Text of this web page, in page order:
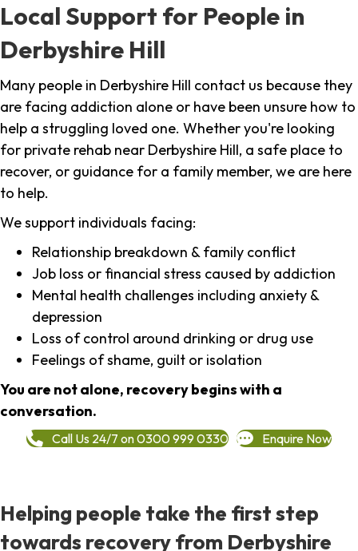
Local Support for People in
Derbyshire Hill
Many people in Derbyshire Hill contact us because they
are facing addiction alone or have been unsure how to
help a struggling loved one. Whether you're looking
for private rehab near Derbyshire Hill, a safe place to
recover, or guidance for a family member, we are here
to help.
We support individuals facing:
Relationship breakdown & family conflict
Job loss or financial stress caused by addiction
Mental health challenges including anxiety &
depression
Loss of control around drinking or drug use
Feelings of shame, guilt or isolation
You are not alone, recovery begins with a
conversation.
Call Us 24/7 on 0300 999 0330 Enquire Now
Helping people take the first step
towards recovery from Derbyshire